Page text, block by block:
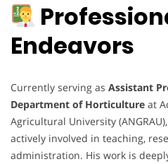
Endeavors
Currently serving as Assistant
Department of Horticulture at
Agricultural University
actively involved in teaching,
administration. His work is